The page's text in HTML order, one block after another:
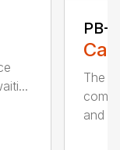
PB-
The
and